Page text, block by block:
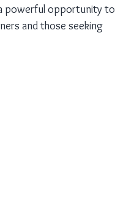
powerful opportunity to
and those seeking